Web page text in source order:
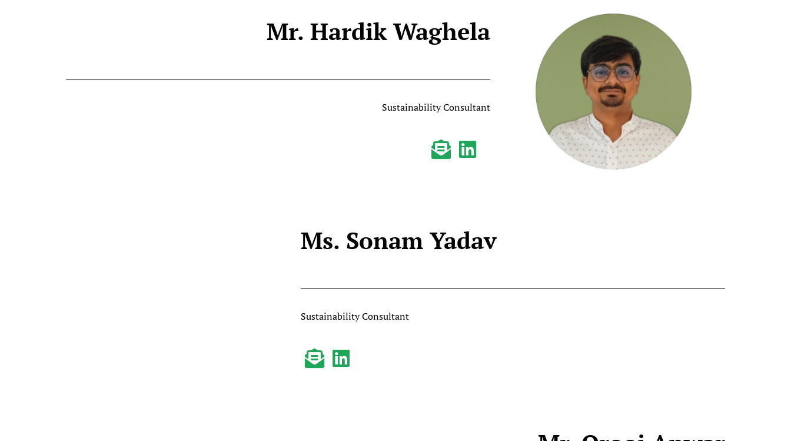
Mr. Hardik Waghela
Sustainability Consultant
Ms. Sonam Yadav
Sustainability Consultant